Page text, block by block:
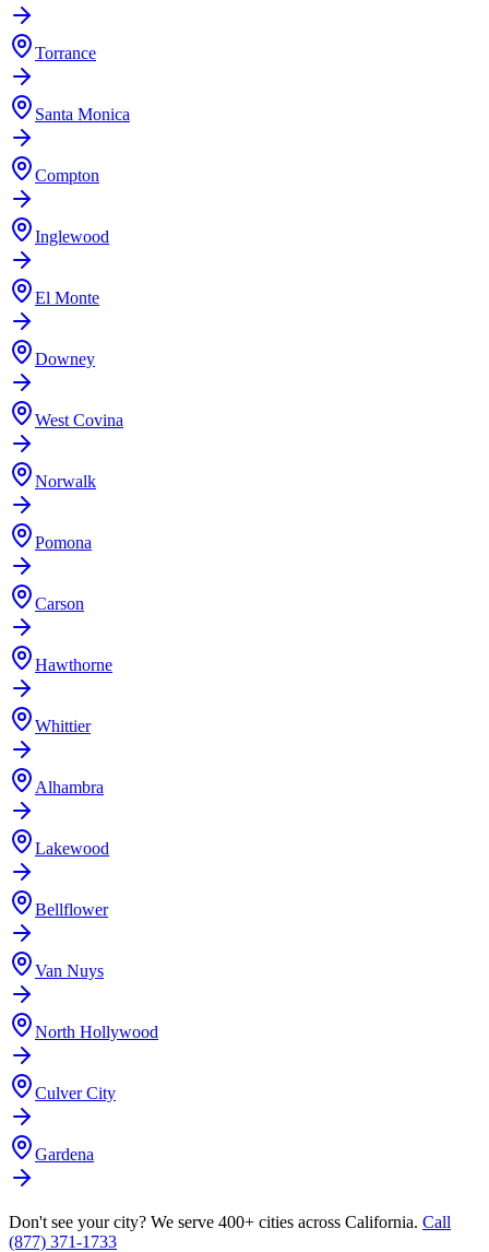
Torrance
Santa Monica
Compton
Inglewood
El Monte
Downey
West Covina
Norwalk
Pomona
Carson
Hawthorne
Whittier
Alhambra
Lakewood
Bellflower
Van Nuys
North Hollywood
Culver City
Gardena
Don't see your city? We serve 400+ cities across California. Call
(877) 371-1733